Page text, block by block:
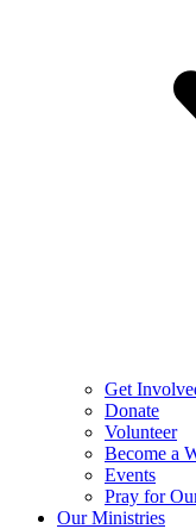
Get
Donate
Volunteer
Become a
Events
Pray for
Our Ministries